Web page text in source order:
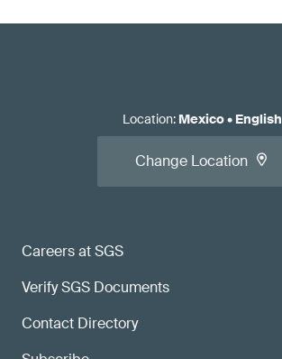
Careers at SGS
Verify SGS Documents
Contact Directory
Location: Mexico• English
Change Location